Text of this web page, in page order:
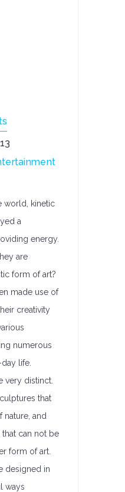
world, kinetic
a
energy.
are
form of art?
made use of
creativity
numerous
life.
very distinct.
that
nature, and
can not be
form of art.
designed in
ways